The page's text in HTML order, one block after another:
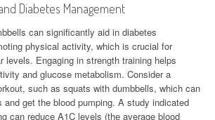
Diabetes Management
can significantly aid in diabetes
physical activity, which is crucial for
levels. Engaging in strength training helps
and glucose metabolism. Consider a
such as squats with dumbbells, which can
get the blood pumping. A study indicated
can reduce A1C levels (the average blood